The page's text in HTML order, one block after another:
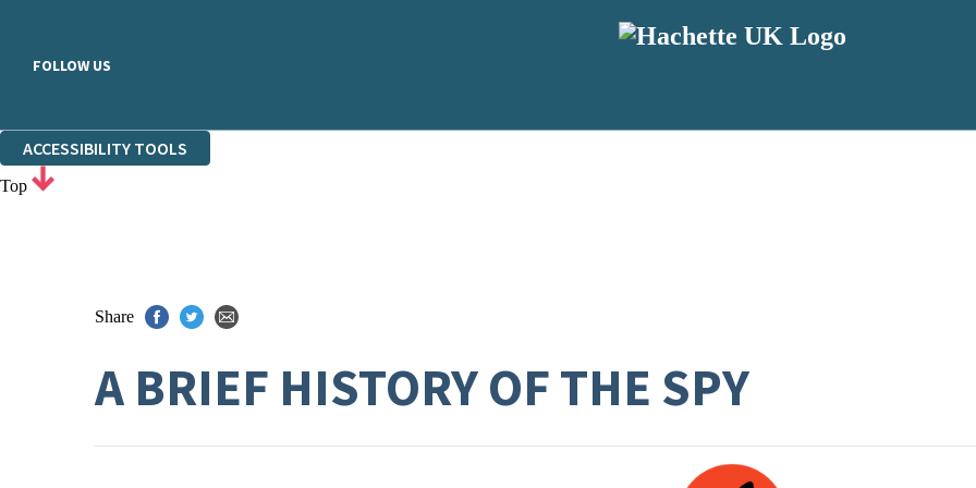
FOLLOW US
ACCESSIBILITY TOOLS
Top
Share
A BRIEF HISTORY OF THE SPY